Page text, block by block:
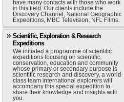
have many contacts with those who work
in this field. Our clients include the
Discovery Channel, National Geographic
Expeditions, MBC Television, NFL Films.
Scientific, Exploration & Research
Expeditions
We initiated a programme of scientific
expeditions focusing on scientific,
conservation, education and community
whose primary or secondary purpose is
scientific research and discovery, a world-
class team international explorers will
accompany this special expedition to
share their knowledge and insights with
you.